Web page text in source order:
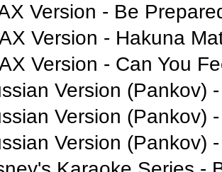
Version - Be
Version - Hakuna
Version - Can You
Version (Pankov)
Version (Pankov)
Version (Pankov)